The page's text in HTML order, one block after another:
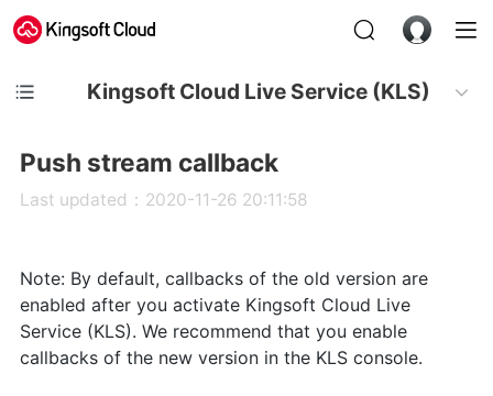
Kingsoft Cloud Live Service (KLS)
Push stream callback
Last updated：2020-11-26 20:11:58
Note: By default, callbacks of the old version are
enabled after you activate Kingsoft Cloud Live
Service (KLS). We recommend that you enable
callbacks of the new version in the KLS console.